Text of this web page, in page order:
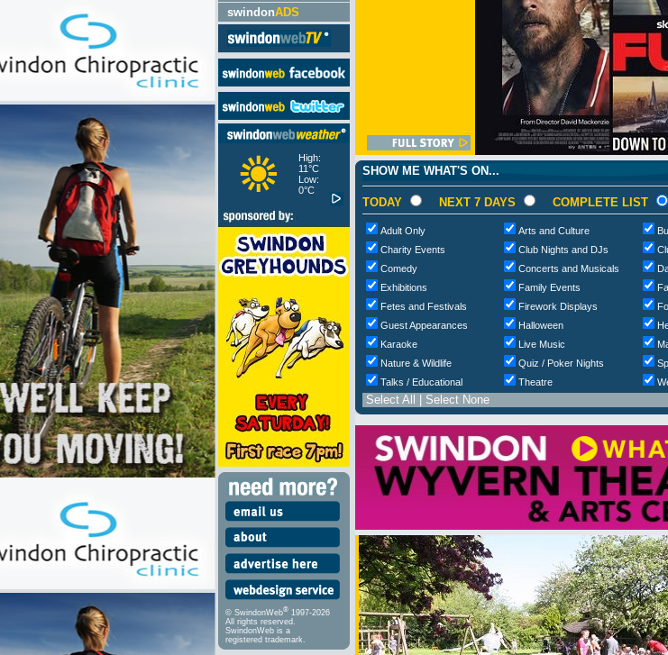
swindonADS
High:
11°C
Low:
0°C
© SwindonWeb® 1997-2026
All rights reserved.
SwindonWeb is a
registered trademark.
SHOW ME WHAT'S ON...
TODAY NEXT 7 DAYS COMPLETE LIST
Adult Only Arts and Culture
Charity Events
Club Nights and DJs
Comedy
Concerts and Musicals
Exhibitions
Family Events
Fetes and Festivals
Firework Displays
Guest Appearances
Halloween
Karaoke
Live Music
Nature & Wildlife
Quiz / Poker Nights
Talks / Educational
Theatre
Select All Select None